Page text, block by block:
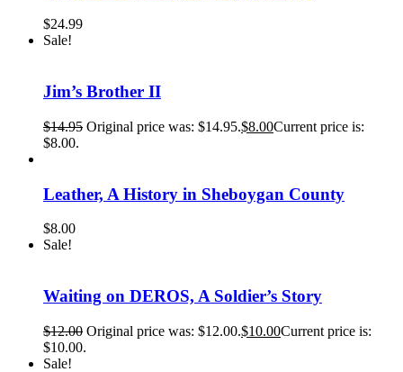
$24.99
Sale!
Jim’s Brother II
$14.95 Original price was: $14.95.$8.00Current price is:
$8.00.
Leather, A History in Sheboygan County
$8.00
Sale!
Waiting on DEROS, A Soldier’s Story
$12.00 Original price was: $12.00.$10.00Current price is:
$10.00.
Sale!